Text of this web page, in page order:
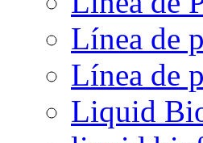
Línea de
Línea de
Liquid